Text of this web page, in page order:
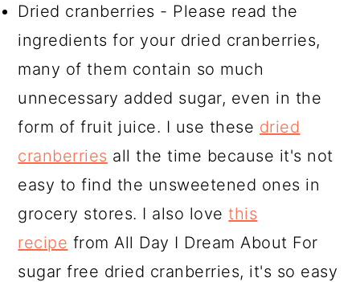
Dried cranberries - Please read the
ingredients for your dried cranberries,
many of them contain so much
unnecessary added sugar, even in the
form of fruit juice. I use these dried
cranberries all the time because it's not
easy to find the unsweetened ones in
grocery stores. I also lovethis
recipe from All Day I Dream About For
sugar free dried cranberries, it's so easy